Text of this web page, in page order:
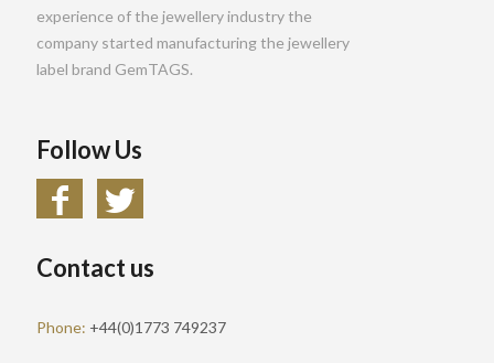
experience of the jewellery industry the
company started manufacturing the jewellery
label brand GemTAGS.
Follow Us
Contact us
Phone: +44(0)1773 749237